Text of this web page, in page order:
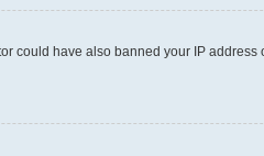
could have also banned your IP